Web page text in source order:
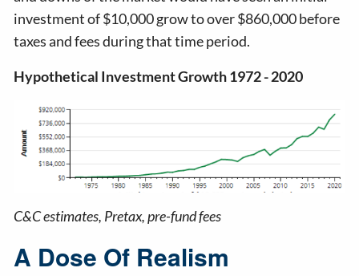
investment of $10,000 grow to over $860,000 before
taxes and fees during that time period.
Hypothetical Investment Growth 1972 - 2020
C&C estimates, Pretax, pre-fund fees
A Dose Of Realism